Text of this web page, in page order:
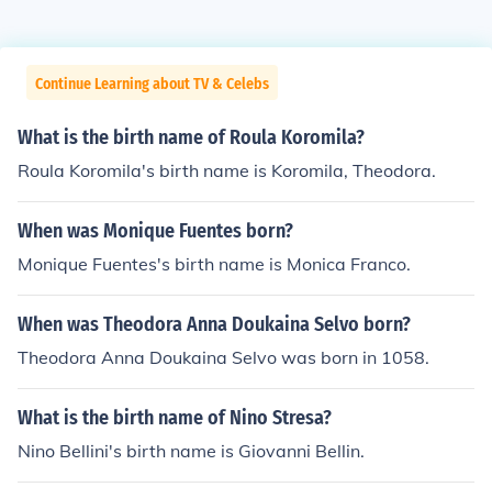
Continue Learning about TV & Celebs
What is the birth name of Roula Koromila?
Roula Koromila's birth name is Koromila, Theodora.
When was Monique Fuentes born?
Monique Fuentes's birth name is Monica Franco.
When was Theodora Anna Doukaina Selvo born?
Theodora Anna Doukaina Selvo was born in 1058.
What is the birth name of Nino Stresa?
Nino Bellini's birth name is Giovanni Bellin.